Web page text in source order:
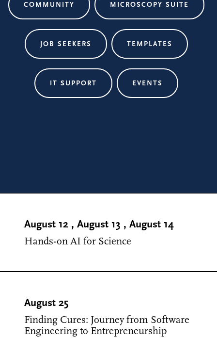
COMMUNITY MICROSCOPY SUITE
JOB SEEKERS TEMPLATES
IT SUPPORT EVENTS
August 12 , August 13 , August 14
Hands-on AI for Science
August 25
Finding Cures: Journey from Software
Engineering to Entrepreneurship